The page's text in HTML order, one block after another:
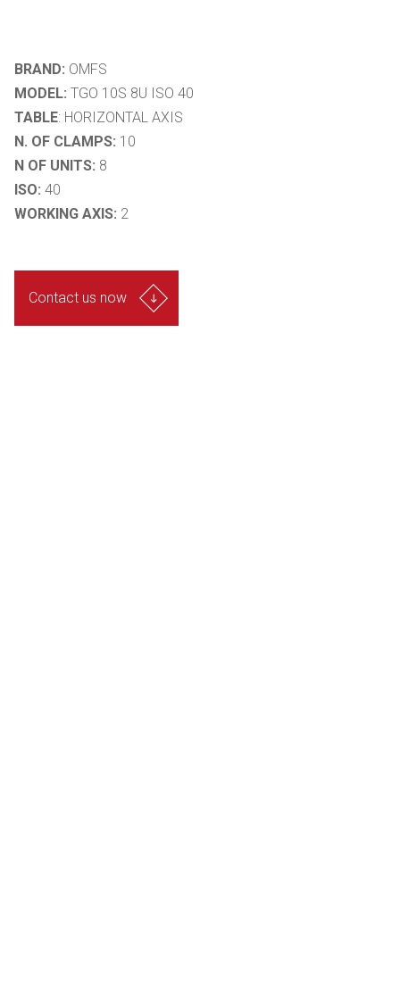
BRAND: OMFS
MODEL: TGO 10S 8U ISO 40
TABLE: HORIZONTAL AXIS
N. OF CLAMPS: 10
N OF UNITS: 8
ISO: 40
WORKING AXIS: 2
Contact us now